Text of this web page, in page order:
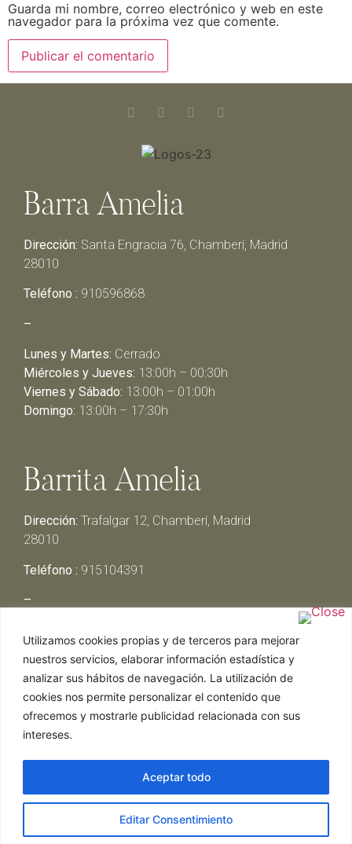
Utilizamos cookies propias y de terceros para mejorar
nuestros servicios, elaborar información estadística y
analizar sus hábitos de navegación. La utilización de
cookies nos permite personalizar el contenido que
ofrecemos y mostrarle publicidad relacionada con sus
intereses.
Editar Consentimiento
Aceptar todo
Guarda mi nombre, correo electrónico y web en este
navegador para la próxima vez que comente.
Barra Amelia
Dirección: Santa Engracia 76, Chamberí, Madrid
28010
Teléfono : 910596868
–
Lunes y Martes: Cerrado
Miércoles y Jueves: 13:00h – 00:30h
Viernes y Sábado: 13:00h – 01:00h
Domingo: 13:00h – 17:30h
Barrita Amelia
Dirección: Trafalgar 12, Chamberí, Madrid
28010
Teléfono : 915104391
–
Miércoles y Jueves:13:00h – 00:30h
Viernes y Sábado: 13:00h – 01:00h
Domingo:13:00h – 17:30h
Web realizada por Chef Ejecutivo,Asesoría de
|Política de Cookies|
ghostwriter hausarbeit schreiben lassen ghostwriter